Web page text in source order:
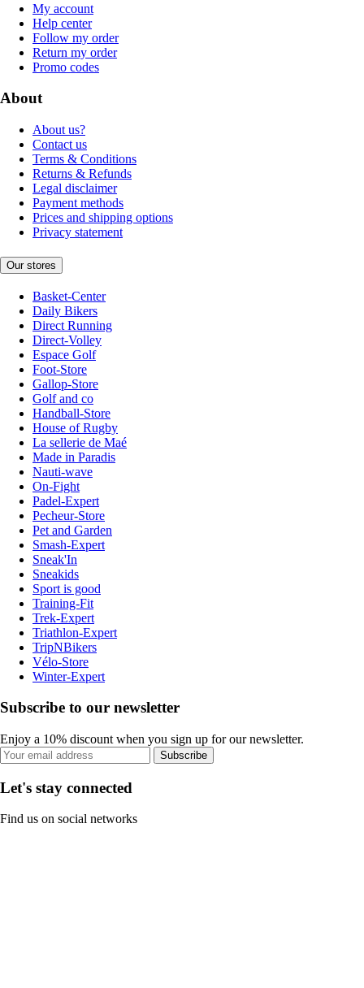
My account
Help center
Follow my order
Return my order
Promo codes
About
About us?
Contact us
Terms & Conditions
Returns & Refunds
Legal disclaimer
Payment methods
Prices and shipping options
Privacy statement
Our stores
Basket-Center
Daily Bikers
Direct Running
Direct-Volley
Espace Golf
Foot-Store
Gallop-Store
Golf and co
Handball-Store
House of Rugby
La sellerie de Maé
Made in Paradis
Nauti-wave
On-Fight
Padel-Expert
Pecheur-Store
Pet and Garden
Smash-Expert
Sneak'In
Sneakids
Sport is good
Training-Fit
Trek-Expert
Triathlon-Expert
TripNBikers
Vélo-Store
Winter-Expert
Subscribe to our newsletter
Enjoy a 10% discount when you sign up for our newsletter.
Subscribe
Let's stay connected
Find us on social networks